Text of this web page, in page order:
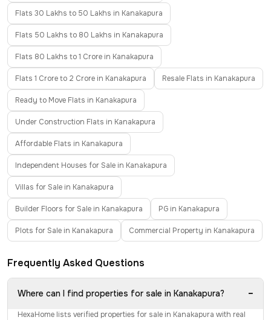
Flats 30 Lakhs to 50 Lakhs in Kanakapura
Flats 50 Lakhs to 80 Lakhs in Kanakapura
Flats 80 Lakhs to 1 Crore in Kanakapura
Flats 1 Crore to 2 Crore in Kanakapura Resale Flats in Kanakapura
Ready to Move Flats in Kanakapura
Under Construction Flats in Kanakapura
Affordable Flats in Kanakapura
Independent Houses for Sale in Kanakapura
Villas for Sale in Kanakapura
Builder Floors for Sale in Kanakapura PG in Kanakapura
Plots for Sale in Kanakapura Commercial Property in Kanakapura
Frequently Asked Questions
Where can I find properties for sale in Kanakapura? −
HexaHome lists verified properties for sale in Kanakapura with real